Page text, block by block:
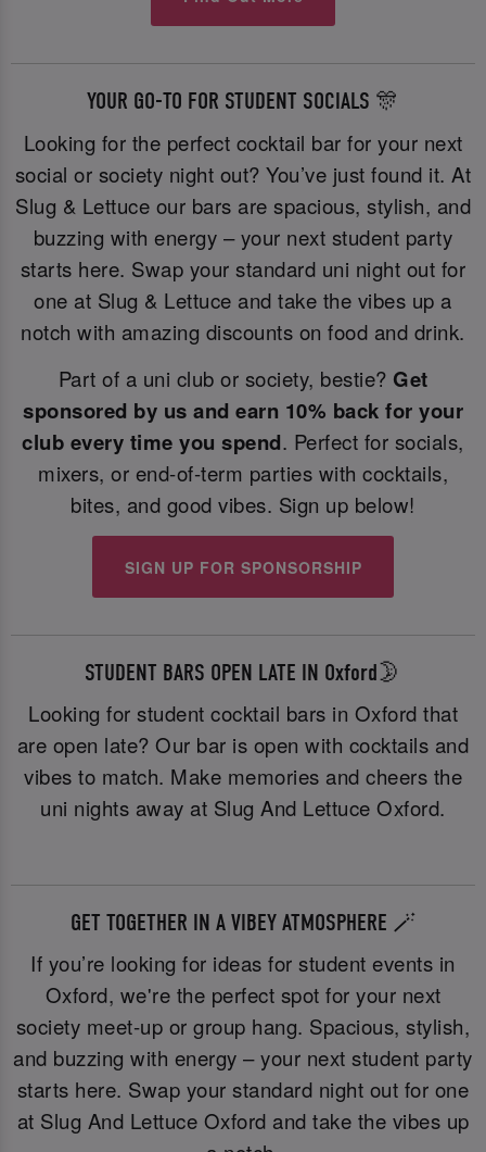
YOUR GO-TO FOR STUDENT SOCIALS 🎊
Looking for the perfect cocktail bar for your next
social or society night out? You’ve just found it. At
Slug & Lettuce our bars are spacious, stylish, and
buzzing with energy – your next student party
starts here. Swap your standard uni night out for
one at Slug & Lettuce and take the vibes up a
notch with amazing discounts on food and drink.
Part of a uni club or society, bestie? Get
sponsored by us and earn 10% back for your
club every time you spend. Perfect for socials,
mixers, or end-of-term parties with cocktails,
bites, and good vibes. Sign up below!
SIGN UP FOR SPONSORSHIP
STUDENT BARS OPEN LATE IN Oxford🌛
Looking for student cocktail bars in Oxford that
are open late? Our bar is open with cocktails and
vibes to match. Make memories and cheers the
uni nights away at Slug And Lettuce Oxford.
GET TOGETHER IN A VIBEY ATMOSPHERE 🪄
If you’re looking for ideas for student events in
Oxford, we're the perfect spot for your next
society meet-up or group hang. Spacious, stylish,
and buzzing with energy – your next student party
starts here. Swap your standard night out for one
at Slug And Lettuce Oxford and take the vibes up